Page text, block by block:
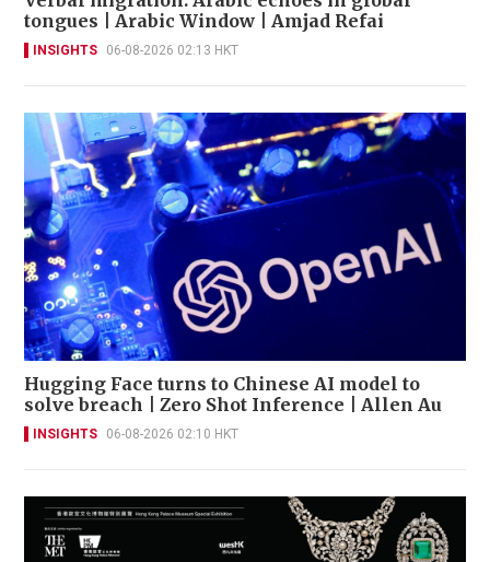
tongues | Arabic Window | Amjad Refai
INSIGHTS 06-08-2026 02:13 HKT
Hugging Face turns to Chinese AI model to
solve breach | Zero Shot Inference | Allen Au
INSIGHTS 06-08-2026 02:10 HKT